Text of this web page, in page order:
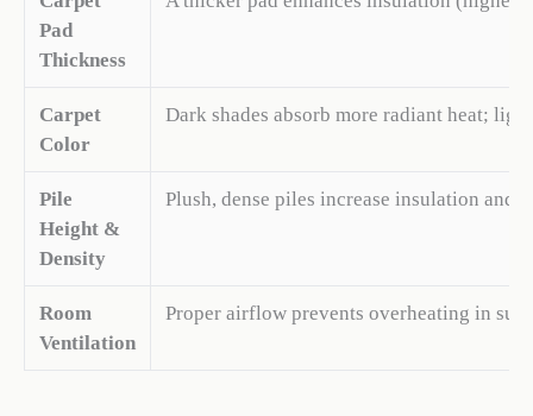
Pad
Thickness
Carpet
Color
Dark shades absorb more radiant heat;
Pile
Height &
Density
Plush, dense piles increase insulation and
Room
Ventilation
Proper airflow prevents overheating in